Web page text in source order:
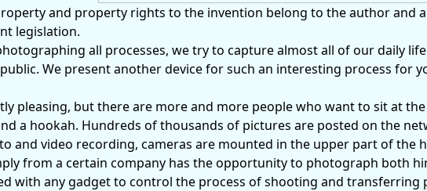
and property rights to the invention belong to the author and
legislation.
all processes, we try to capture almost all of our daily
We present another device for such an interesting process for
pleasing, but there are more and more people who want to sit at
a hookah. Hundreds of thousands of pictures are posted on the
and video recording, cameras are mounted in the upper part of the
from a certain company has the opportunity to photograph both
with any gadget to control the process of shooting and transferring